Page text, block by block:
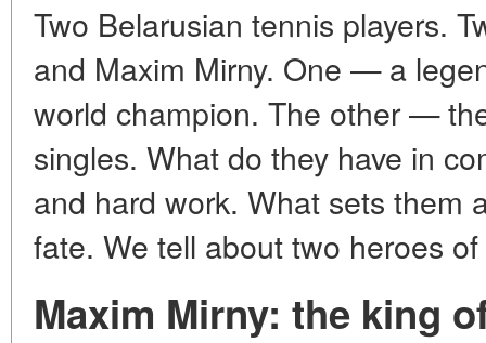
Two Belarusian tennis players.
and Maxim Mirny. One — a
world champion. The other —
singles. What do they have in
and hard work. What sets them
fate. We tell about two heroes
Maxim Mirny: the king